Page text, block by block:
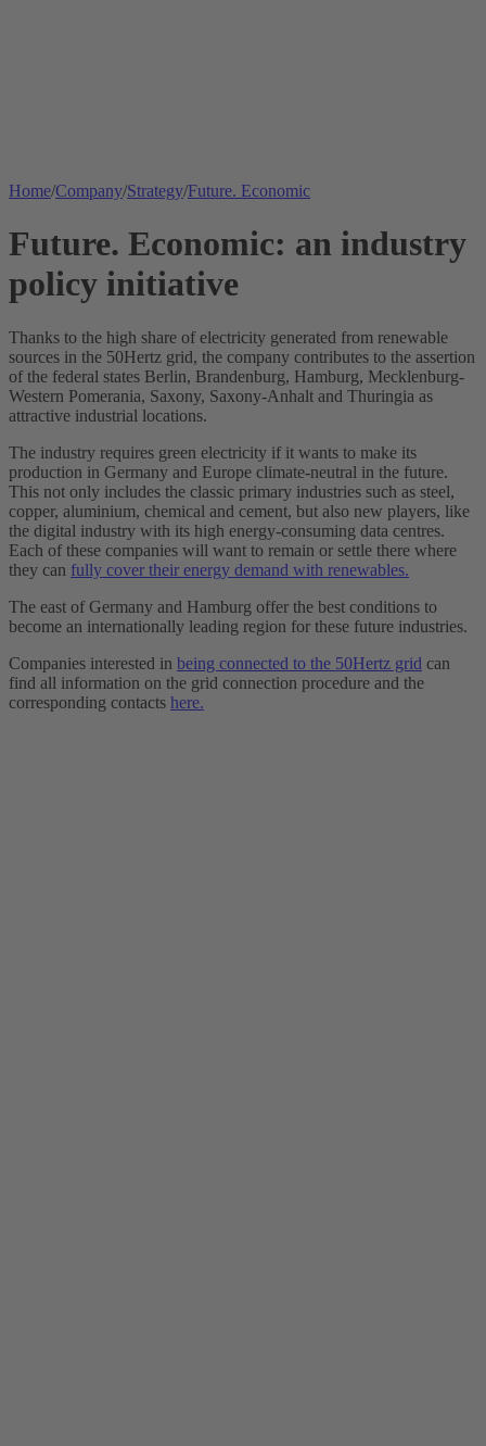
Home/Company/Strategy/Future. Economic
Future. Economic: an industry
policy initiative
Thanks to the high share of electricity generated from renewable
sources in the 50Hertz grid, the company contributes to the assertion
of the federal states Berlin, Brandenburg, Hamburg, Mecklenburg-
Western Pomerania, Saxony, Saxony-Anhalt and Thuringia as
attractive industrial locations.
The industry requires green electricity if it wants to make its
production in Germany and Europe climate-neutral in the future.
This not only includes the classic primary industries such as steel,
copper, aluminium, chemical and cement, but also new players, like
the digital industry with its high energy-consuming data centres.
Each of these companies will want to remain or settle there where
they can fully cover their energy demand with renewables.
The east of Germany and Hamburg offer the best conditions to
become an internationally leading region for these future industries.
Companies interested in being connected to the 50Hertz grid can
find all information on the grid connection procedure and the
corresponding contacts here.